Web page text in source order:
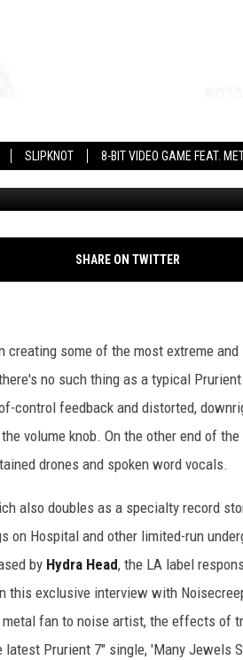
SLIPKNOT 8-BIT VIDEO GAME FEAT.
—
SHARE ON TWITTER
creating some of the most extreme and
no such thing as a typical Prurient
control feedback and distorted,
volume knob. On the other end of
drones and spoken word vocals.
also doubles as a specialty record
on Hospital and other limited-run
by Hydra Head, the LA label
this exclusive interview with
fan to noise artist, the effects of
Prurient 7" single, 'Many Jewels